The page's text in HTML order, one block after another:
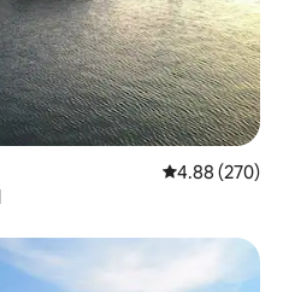
4.88 out of 5
4.88 (270)